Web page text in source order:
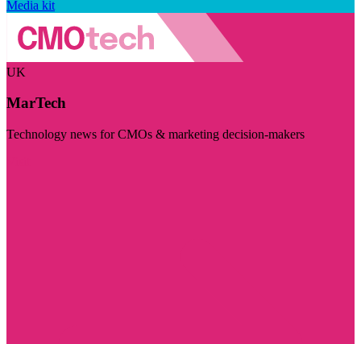
Media kit
UK
MarTech
Technology news for CMOs & marketing decision-makers